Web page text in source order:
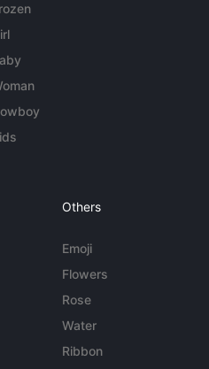
Others
Emoji
Flowers
Rose
Water
Ribbon